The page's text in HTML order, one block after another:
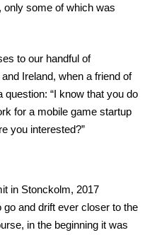
only some of which was
to our handful of
Ireland, when a friend of
“I know that you do
for a mobile game startup
you interested?”
go and drift ever closer to the
in the beginning it was